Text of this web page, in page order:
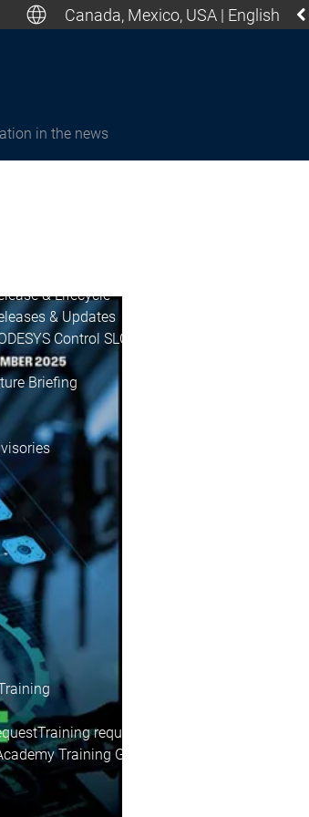
Canada, Mexico, USA | English
Italia | Italiano
& Lifecycle
& Updates
Control SLCODESYS Control SL
Briefing
Training request
Training Groups
in the news